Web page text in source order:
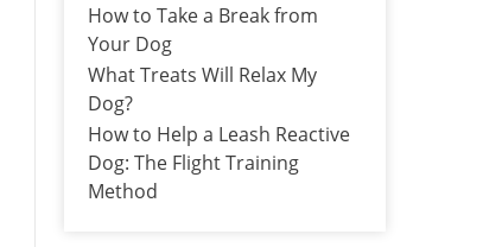
How to Take a Break from
Your Dog
What Treats Will Relax My
Dog?
How to Help a Leash Reactive
Dog: The Flight Training
Method